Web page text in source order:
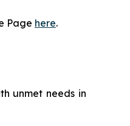
Page here.
unmet needs in